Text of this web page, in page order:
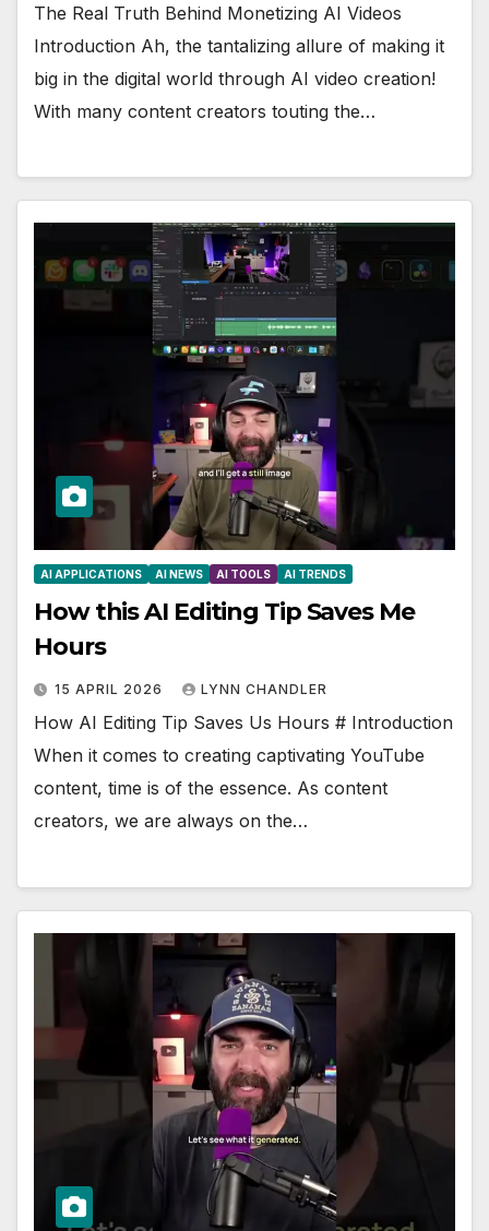
The Real Truth Behind Monetizing AI Videos
Introduction Ah, the tantalizing allure of making it
big in the digital world through AI video creation!
With many content creators touting the…
AI APPLICATIONS AI NEWS AI TOOLS AI TRENDS
How this AI Editing Tip Saves Me
Hours
15 APRIL 2026 LYNN CHANDLER
How AI Editing Tip Saves Us Hours # Introduction
When it comes to creating captivating YouTube
content, time is of the essence. As content
creators, we are always on the…